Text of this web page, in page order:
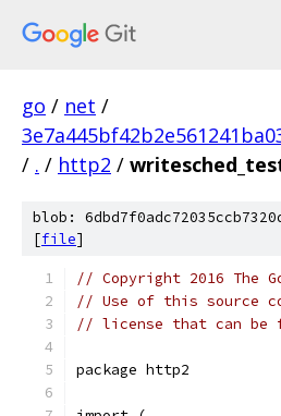
go / net /
/ . / http2 /
blob:
[file]
// Copyright 2016 The
// Use of this source
// license that can be
package http2